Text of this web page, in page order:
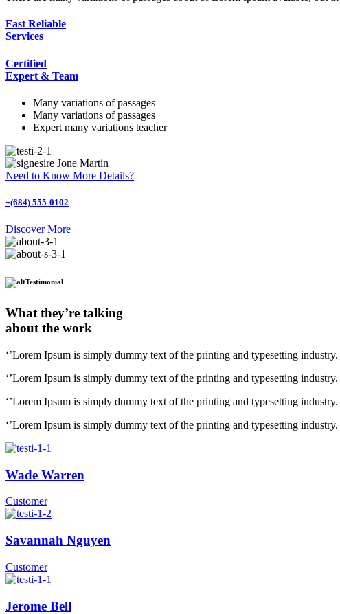
Fast Reliable
Services
Certified
Expert & Team
Many variations of passages
Many variations of passages
Expert many variations teacher
Jone Martin
Need to Know More Details?
+(684) 555-0102
Discover More
Testimonial
What they’re talking
about the work
‘’Lorem Ipsum is simply dummy text of the printing and typesetting
‘’Lorem Ipsum is simply dummy text of the printing and typesetting
‘’Lorem Ipsum is simply dummy text of the printing and typesetting
‘’Lorem Ipsum is simply dummy text of the printing and typesetting
Wade Warren
Customer
Savannah Nguyen
Customer
Jerome Bell